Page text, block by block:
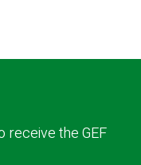
receive the GEF